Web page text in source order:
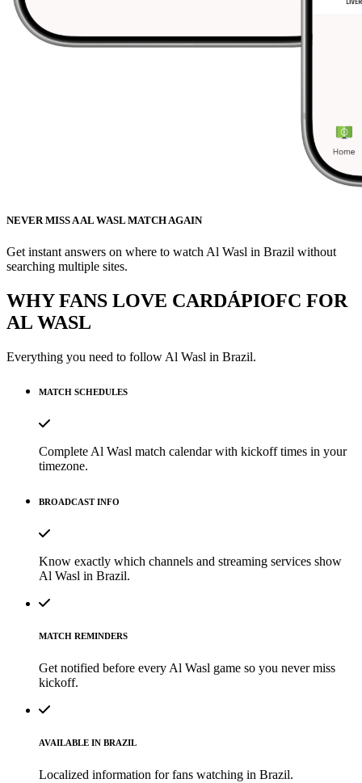
NEVER MISS A AL WASL MATCH AGAIN
Get instant answers on where to watch Al Wasl in Brazil without
searching multiple sites.
WHY FANS LOVE CARDÁPIOFC FOR
AL WASL
Everything you need to follow Al Wasl in Brazil.
MATCH SCHEDULES
Complete Al Wasl match calendar with kickoff times in your
timezone.
BROADCAST INFO
Know exactly which channels and streaming services show
Al Wasl in Brazil.
MATCH REMINDERS
Get notified before every Al Wasl game so you never miss
kickoff.
AVAILABLE IN BRAZIL
Localized information for fans watching in Brazil.